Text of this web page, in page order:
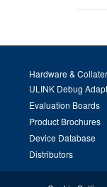
Hardware &
ULINK Debug
Evaluation Boards
Product Brochures
Device Database
Distributors